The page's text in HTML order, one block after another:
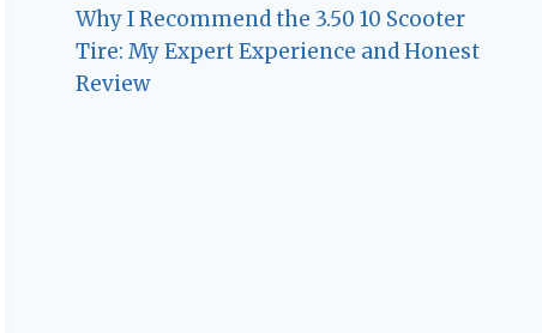
Why I Recommend the 3.50 10 Scooter
Tire: My Expert Experience and Honest
Review